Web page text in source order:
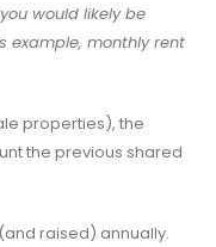
would likely be
example, monthly rent
properties), the
the previous shared
raised) annually.